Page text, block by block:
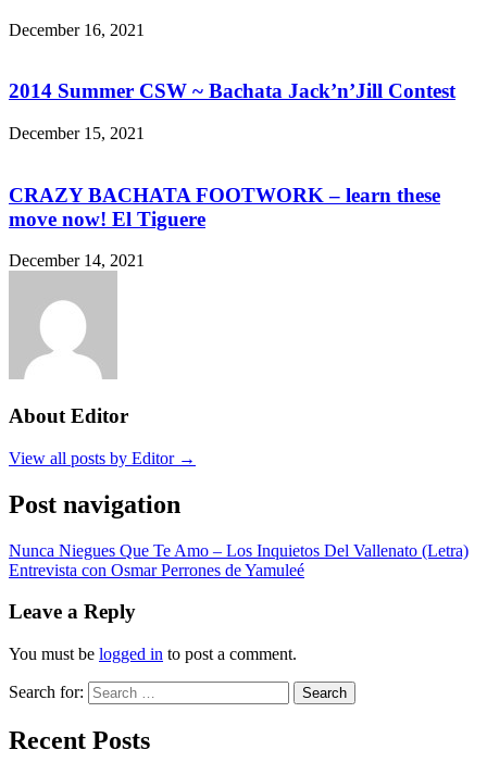
December 16, 2021
2014 Summer CSW ~ Bachata Jack’n’Jill Contest
December 15, 2021
CRAZY BACHATA FOOTWORK – learn these
move now! El Tiguere
December 14, 2021
About Editor
View all posts by Editor →
Post navigation
Nunca Niegues Que Te Amo – Los Inquietos Del Vallenato (Letra)
Entrevista con Osmar Perrones de Yamuleé
Leave a Reply
You must be logged in to post a comment.
Search for: Search
Recent Posts